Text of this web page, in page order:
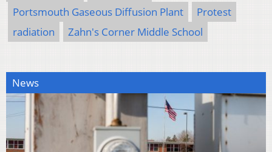
Portsmouth Gaseous Diffusion Plant
Protest
radiation
Zahn's Corner Middle School
News